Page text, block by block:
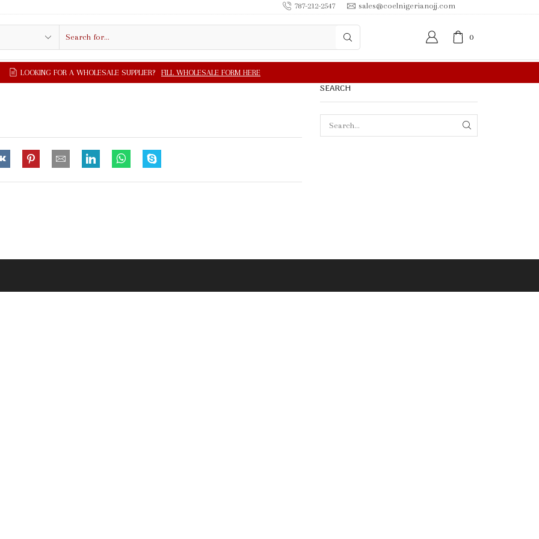
787-212-2547 sales@coelnigerianojj.com
0
SEARCH